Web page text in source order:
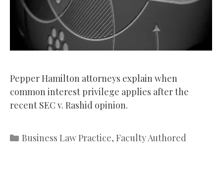
Pepper Hamilton attorneys explain when
common interest privilege applies after the
recent SEC v. Rashid opinion.
Categories
Business Law Practice, Faculty Authored